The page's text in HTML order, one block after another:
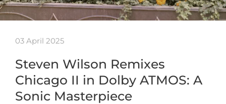
03 April 2025
Steven Wilson Remixes
Chicago II in Dolby ATMOS: A
Sonic Masterpiece